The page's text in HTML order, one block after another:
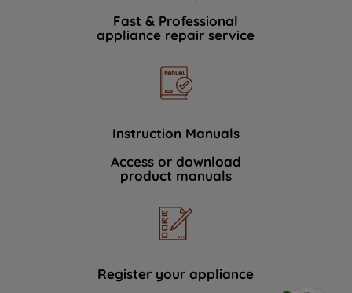
Fast & Professional
appliance repair service
Instruction Manuals
Access or download
product manuals
Register your appliance